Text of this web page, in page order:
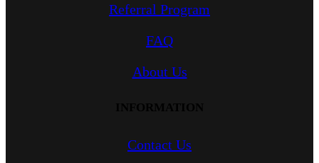
Referral Program
FAQ
About Us
Contact Us